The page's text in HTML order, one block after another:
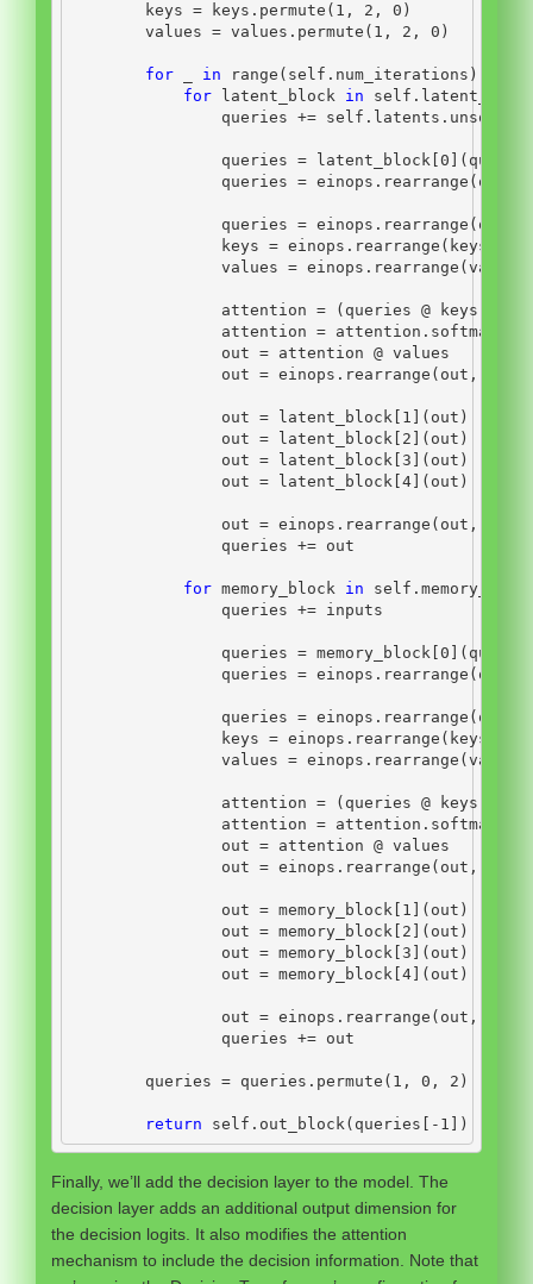
        keys
= keys.permute( 1 , 2 , 0 )
        values
= values.permute( 1 , 2 , 0 )
for in range ( self .num_iterations):
for latent_block in self
                queries
+= self
                queries
= latent_block[ 0
                queries
=
                queries
=
                keys
= einops.rearrange(keys,
                values
=
                attention
= (queries @
                attention
=
                out
= attention @ values
                out
= einops.rearrange(out,
                out
= latent_block[ 1 ](out)
                out
= latent_block[ 2 ](out)
                out
= latent_block[ 3 ](out)
                out
= latent_block[ 4 ](out)
                out
= einops.rearrange(out,
                queries
+= out
for memory_block in self
                queries
+= inputs
                queries
= memory_block[ 0
                queries
=
                queries
=
                keys
= einops.rearrange(keys,
                values
=
                attention
= (queries @
                attention
=
                out
= attention @ values
                out
= einops.rearrange(out,
                out
= memory_block[ 1 ](out)
                out
= memory_block[ 2 ](out)
                out
= memory_block[ 3 ](out)
                out
= memory_block[ 4 ](out)
                out
= einops.rearrange(out,
                queries
+= out
        queries
= queries.permute( 1 , 0 , 2 )
return self .out_block(queries[ - 1 ])
Finally, we’ll add the decision layer to the model. The
decision layer adds an additional output dimension for
the decision logits. It also modifies the attention
mechanism to include the decision information. Note that